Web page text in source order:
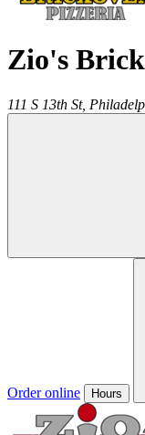
Zio's
111 S 13th St,
Order online Hours